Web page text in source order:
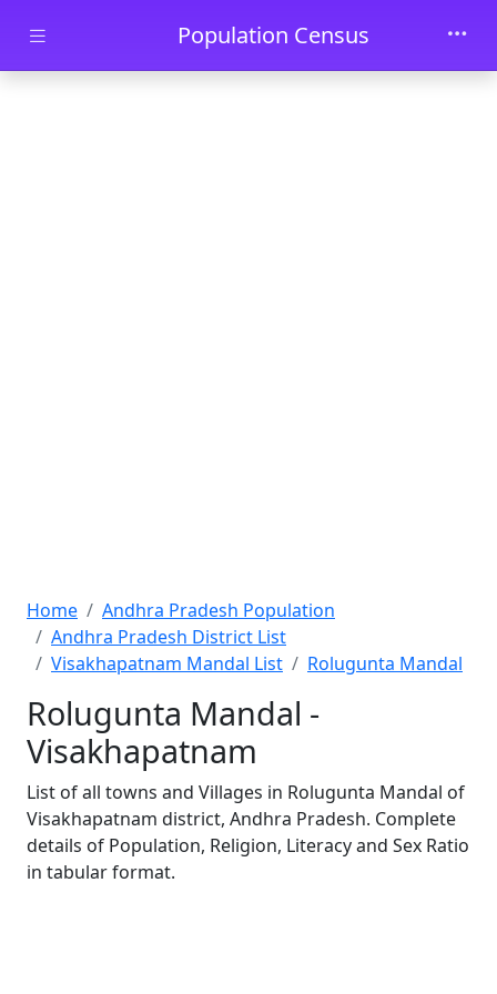
Skip to main contentPopulation Census
Home
Andhra Pradesh Population
Andhra Pradesh District List
Visakhapatnam Mandal List
Rolugunta Mandal
Rolugunta Mandal -
Visakhapatnam
List of all towns and Villages in Rolugunta Mandal of
Visakhapatnam district, Andhra Pradesh. Complete
details of Population, Religion, Literacy and Sex Ratio
in tabular format.